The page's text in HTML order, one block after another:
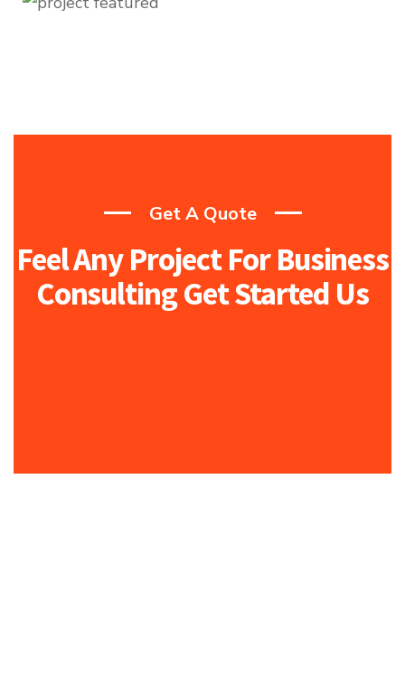
Get A Quote
Feel Any Project For Business
Consulting Get Started Us